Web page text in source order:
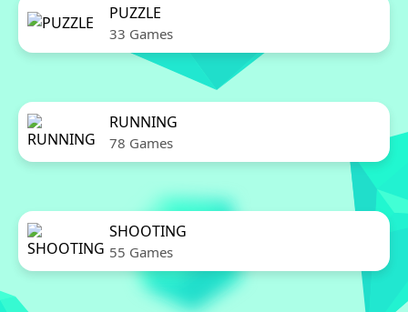
PUZZLE
33 Games
RUNNING
78 Games
SHOOTING
55 Games